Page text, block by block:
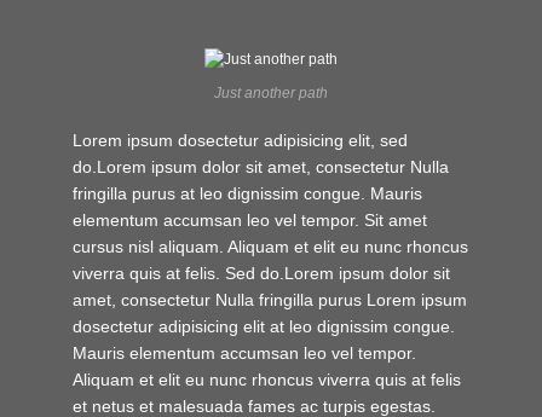
Just another path
Lorem ipsum dosectetur adipisicing elit, sed
do.Lorem ipsum dolor sit amet, consectetur Nulla
fringilla purus at leo dignissim congue. Mauris
elementum accumsan leo vel tempor. Sit amet
cursus nisl aliquam. Aliquam et elit eu nunc rhoncus
viverra quis at felis. Sed do.Lorem ipsum dolor sit
amet, consectetur Nulla fringilla purus Lorem ipsum
dosectetur adipisicing elit at leo dignissim congue.
Mauris elementum accumsan leo vel tempor.
Aliquam et elit eu nunc rhoncus viverra quis at felis
et netus et malesuada fames ac turpis egestas.